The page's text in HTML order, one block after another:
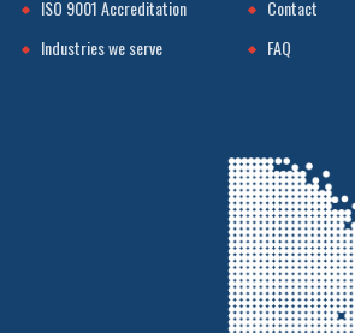
ISO 9001 Accreditation
Contact
Industries we serve
FAQ